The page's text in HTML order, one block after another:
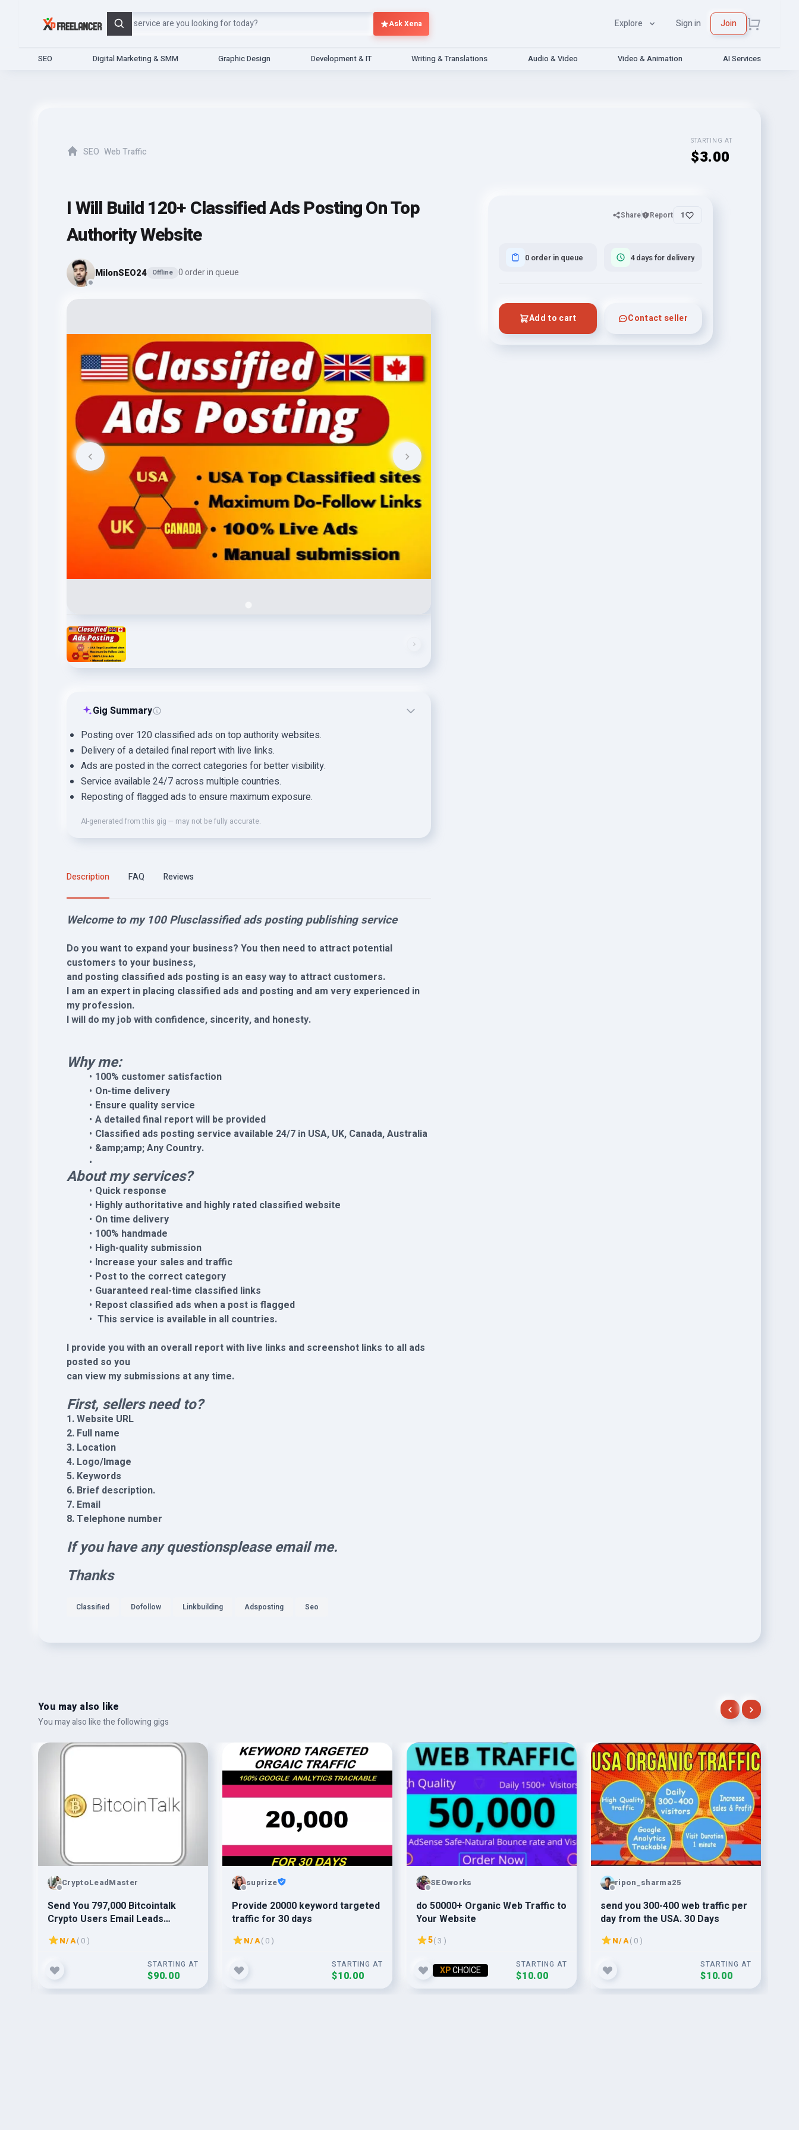
Search Ask Xena Explore Sign in Join
SEO Digital Marketing & SMM Graphic Design Development & IT Writing & Translations Audio & Video Video & Animation AI Services
SEO Web Traffic
STARTING AT
$3.00
I Will Build 120+ Classified Ads Posting On Top
Authority Website
MilonSEO24 Offline 0 order in queue
Share Report 1
0 order in queue 4 days for delivery
Add to cart Contact seller
Gig Summary
Posting over 120 classified ads on top authority websites.
Delivery of a detailed final report with live links.
Ads are posted in the correct categories for better visibility.
Service available 24/7 across multiple countries.
Reposting of flagged ads to ensure maximum exposure.
AI-generated from this gig — may not be fully accurate.
Description FAQ Reviews
Welcome to my 100 Plusclassified ads posting publishing service
Do you want to expand your business? You then need to attract potential
customers to your business,
and posting classified ads posting is an easy way to attract customers.
I am an expert in placing classified ads and posting and am very experienced in
my profession.
I will do my job with confidence, sincerity, and honesty.
Why me:
100% customer satisfaction
On-time delivery
Ensure quality service
A detailed final report will be provided
Classified ads posting service available 24/7 in USA, UK, Canada, Australia
&amp;amp; Any Country.
About my services?
Quick response
Highly authoritative and highly rated classified website
On time delivery
100% handmade
High-quality submission
Increase your sales and traffic
Post to the correct category
Guaranteed real-time classified links
Repost classified ads when a post is flagged
This service is available in all countries.
I provide you with an overall report with live links and screenshot links to all ads
posted so you
can view my submissions at any time.
First, sellers need to?
1. Website URL
2. Full name
3. Location
4. Logo/Image
5. Keywords
6. Brief description.
7. Email
8. Telephone number
If you have any questionsplease email me.
Thanks
Classified Dofollow Linkbuilding Adsposting Seo
You may also like
You may also like the following gigs
CryptoLeadMaster
Send You 797,000 Bitcointalk
Crypto Users Email Leads
Database
N/A( 0 )
STARTING AT
$90.00
suprize
Provide 20000 keyword targeted
traffic for 30 days
N/A( 0 )
STARTING AT
$10.00
SEOworks
do 50000+ Organic Web Traffic to
Your Website
5( 3 )
XPCHOICE STARTING AT
$10.00
ripon_sharma25
send you 300-400 web traffic per
day from the USA. 30 Days
N/A( 0 )
STARTING AT
$10.00